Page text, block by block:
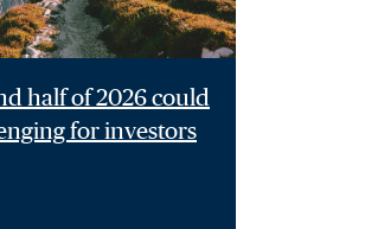
half of 2026 could
for investors